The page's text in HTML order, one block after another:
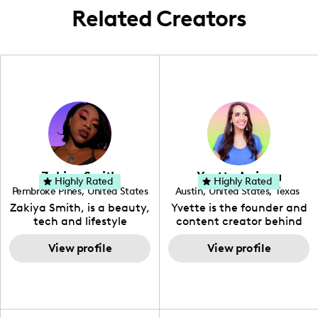
with universal charisma.
Related Creators
Zakiya Smith
Pembroke Pines, United States
, Florida
Zakiya Smith, is a beauty,
tech and lifestyle
creative. She has a
passion for the world of
tech, which she
View profile
Highly Rated Yvette Arriaga
Austin, United States, Texas
Yvette is the founder and
content creator behind
The Austin Tourist. Her
blog features
recommendations
View profile
Highly Rated